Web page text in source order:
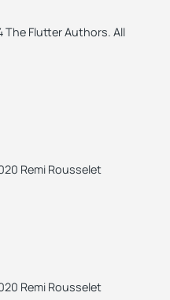
The Flutter Authors. All
Remi Rousselet
Remi Rousselet